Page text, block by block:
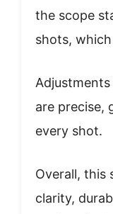
the scope
shots,
are precise,
every shot.
Overall, this
clarity,